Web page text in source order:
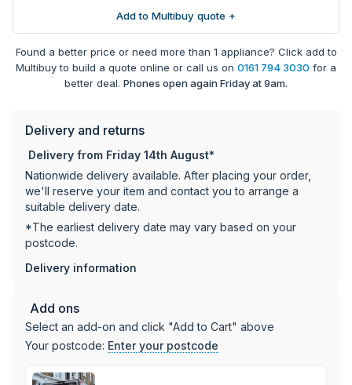
Intuitive slider touch controls with direct access
Advanced safety features including:
Child safety lock
Automatic safety shut-off
Anti-overheat protection
Anti-overflow system
Automatic pan detection for efficient cooking
Elegant black glass finish
25A fuse rating required for installation
Total rated load: 9.4kW
Add to Multibuy quote +
Found a better price or need more than 1 appliance? Click add to
Multibuy to build a quote online or call us on 0161 794 3030 for a
better deal. Phones open again Friday at 9am.
Delivery and returns
Delivery from Friday 14th August*
Nationwide delivery available. After placing your order,
we'll reserve your item and contact you to arrange a
suitable delivery date.
*The earliest delivery date may vary based on your
postcode.
Delivery information
Add ons
Select an add-on and click "Add to Cart" above
Your postcode: Enter your postcode